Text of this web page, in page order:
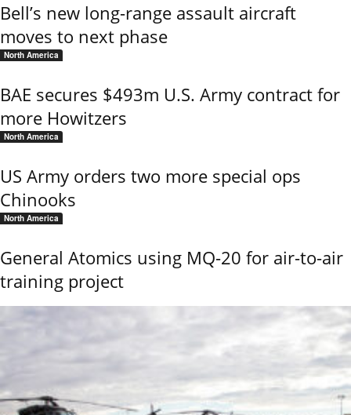
Bell’s new long-range assault aircraft
moves to next phase
North America
BAE secures $493m U.S. Army contract for
more Howitzers
North America
US Army orders two more special ops
Chinooks
North America
General Atomics using MQ-20 for air-to-air
training project